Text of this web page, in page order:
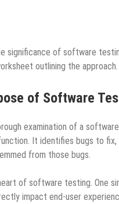
significance of software
outlining the approach.
of Software
examination of a
It identifies bugs to
from those bugs.
of software testing. One
impact end-user